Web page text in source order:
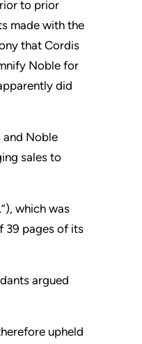
to prior
made with the
that Cordis
Noble for
did
and Noble
sales to
which was
39 pages of its
argued
upheld